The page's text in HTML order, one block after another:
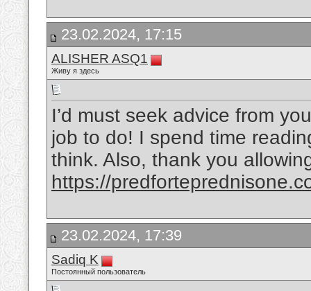
23.02.2024, 17:15
ALISHER ASQ1
Живу я здесь
I’d must seek advice from
job to do! I spend time
think. Also, thank you
https://
23.02.2024, 17:39
Sadiq K
Постоянный пользователь